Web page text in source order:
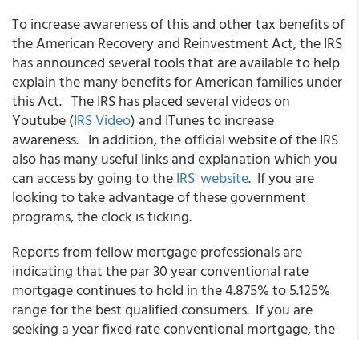
To increase awareness of this and other tax benefits of
the American Recovery and Reinvestment Act, the IRS
has announced several tools that are available to help
explain the many benefits for American families under
this Act. The IRS has placed several videos on
Youtube (IRS Video) and ITunes to increase
awareness. In addition, the official website of the IRS
also has many useful links and explanation which you
can access by going to theIRS' website. If you are
looking to take advantage of these government
programs, the clock is ticking.
Reports from fellow mortgage professionals are
indicating that the par 30 year conventional rate
mortgage continues to hold in the 4.875% to 5.125%
range for the best qualified consumers. If you are
seeking a year fixed rate conventional mortgage, the